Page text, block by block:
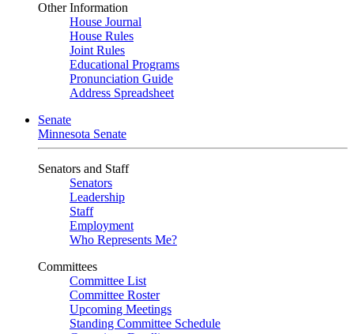
Other Information
House Journal
House Rules
Joint Rules
Educational Programs
Pronunciation Guide
Address Spreadsheet
Senate
Minnesota Senate
Senators and Staff
Senators
Leadership
Staff
Employment
Who Represents Me?
Committees
Committee List
Committee Roster
Upcoming Meetings
Standing Committee Schedule